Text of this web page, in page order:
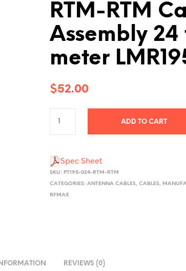
RTM-RTM
Assembly 24
meter
$52.00
ADD TO CART
Spec Sheet
SKU: PT195-024-RTM-RTM
CATEGORIES:ANTENNA CABLES,CABLES,
RFMAX
REVIEWS (0)